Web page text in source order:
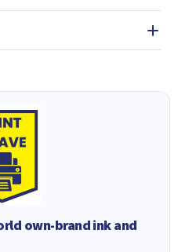
own-brand ink and